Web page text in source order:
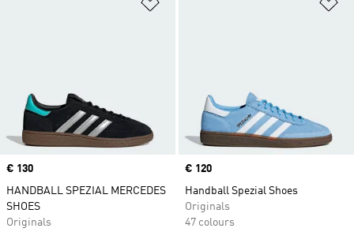
Price
€ 130
HANDBALL SPEZIAL MERCEDES
SHOES
Originals
Price
€ 120
Handball Spezial Shoes
Originals
47 colours